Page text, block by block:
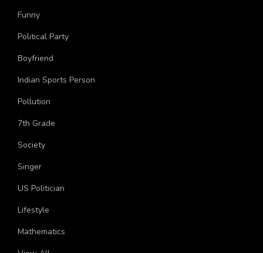
Funny
Political Party
Boyfriend
Indian Sports Person
Pollution
7th Grade
Society
Singer
US Politician
Lifestyle
Mathematics